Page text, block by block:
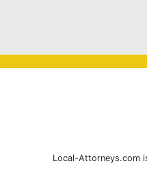
Local-Attorneys.com